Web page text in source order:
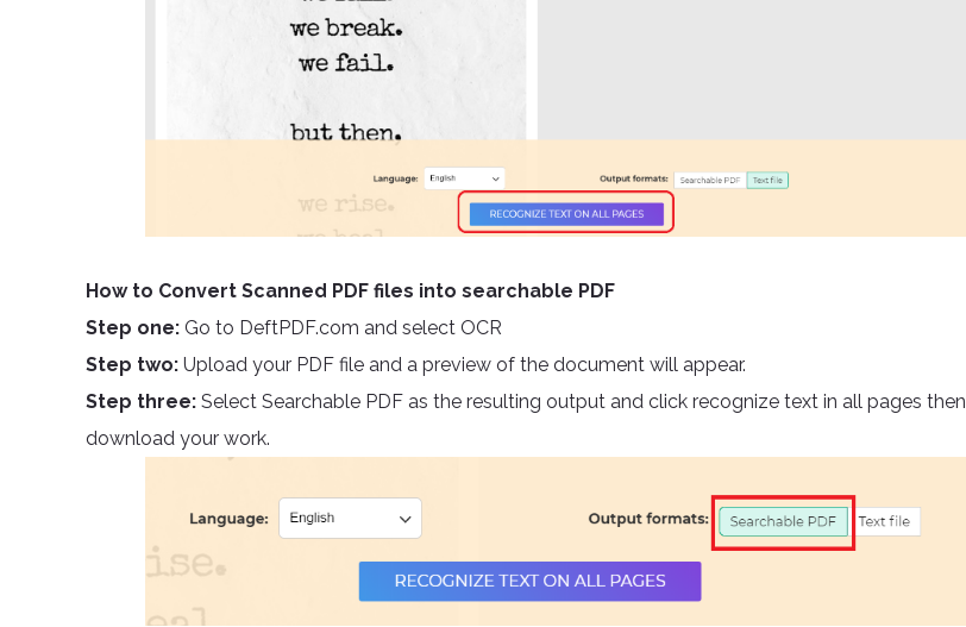
How to Convert Scanned PDF files into searchable PDF
Step one: Go to DeftPDF.com and select OCR
Step two: Upload your PDF file and a preview of the document will appear.
Step three: Select Searchable PDF as the resulting output and click recognize text in all pages then
download your work.